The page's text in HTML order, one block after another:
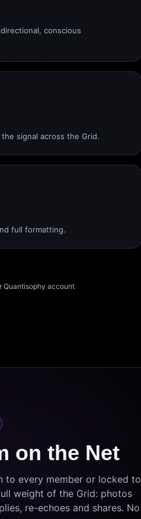
conscious
signal across the Grid.
full formatting.
Quantisophy account
on the Net
to every member or locked to
weight of the Grid: photos
re-echoes and shares. No